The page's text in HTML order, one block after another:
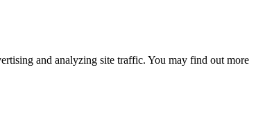
and analyzing site traffic. You may find out more